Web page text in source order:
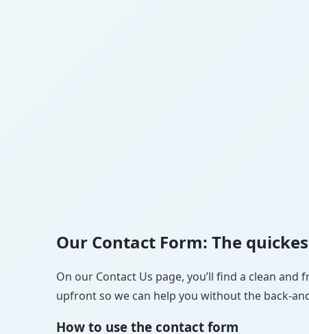
Our Contact Form: The
On our Contact Us page, you’ll find a clean
upfront so we can help you without the back-
How to use the contact form